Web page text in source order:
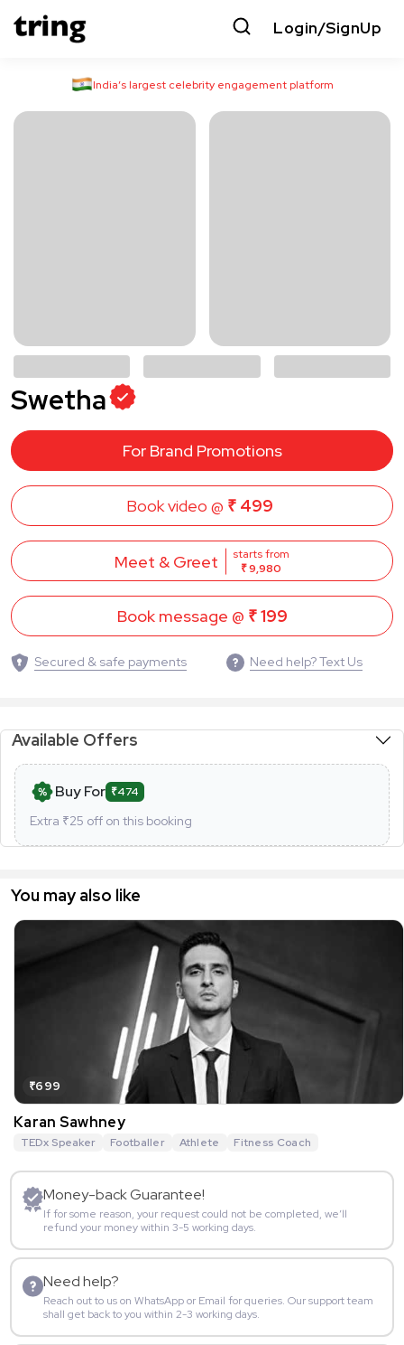
Login/SignUp
India’s largest celebrity engagement platform
Swetha
For Brand Promotions
Book video @ ₹ 499
Meet & Greet
starts from
₹ 9,980
Book message @ ₹ 199
Secured & safe payments Need help? Text Us
Available Offers
Buy For ₹474
Extra ₹25 off on this booking
You may also like
₹699
Karan Sawhney
TEDx Speaker Footballer Athlete Fitness Coach
Money-back Guarantee!
If for some reason, your request could not be completed, we’ll
refund your money within 3-5 working days.
Need help?
Reach out to us on WhatsApp or Email for queries. Our support team
shall get back to you within 2-3 working days.